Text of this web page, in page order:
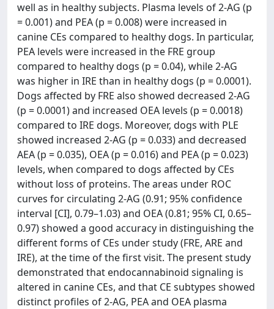
well as in healthy subjects. Plasma levels of 2-AG (p
= 0.001) and PEA (p = 0.008) were increased in
canine CEs compared to healthy dogs. In particular,
PEA levels were increased in the FRE group
compared to healthy dogs (p = 0.04), while 2-AG
was higher in IRE than in healthy dogs (p = 0.0001).
Dogs affected by FRE also showed decreased 2-AG
(p = 0.0001) and increased OEA levels (p = 0.0018)
compared to IRE dogs. Moreover, dogs with PLE
showed increased 2-AG (p = 0.033) and decreased
AEA (p = 0.035), OEA (p = 0.016) and PEA (p = 0.023)
levels, when compared to dogs affected by CEs
without loss of proteins. The areas under ROC
curves for circulating 2-AG (0.91; 95% confidence
interval [CI], 0.79–1.03) and OEA (0.81; 95% CI, 0.65–
0.97) showed a good accuracy in distinguishing the
different forms of CEs under study (FRE, ARE and
IRE), at the time of the first visit. The present study
demonstrated that endocannabinoid signaling is
altered in canine CEs, and that CE subtypes showed
distinct profiles of 2-AG, PEA and OEA plasma